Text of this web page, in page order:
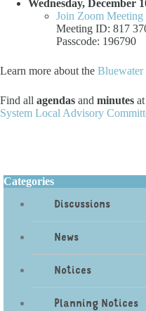
Wednesday, December
Join Zoom Meeting
Meeting ID: 817
Passcode: 196790
Learn more about the Bluewater
Find all agendas and minutes at
System Local Advisory
Categories
Discussions
News
Notices
Planning Notices